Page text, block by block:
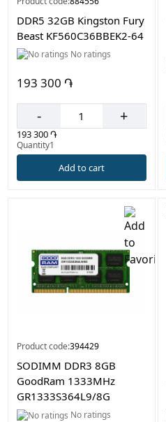
DDR5 32GB Kingston Fury
Beast KF560C36BBEK2-64
No ratings
193 300 ֏
- +
193 300 ֏
Quantity1
Add to cart
Product code:394429
SODIMM DDR3 8GB
GoodRam 1333MHz
GR1333S364L9/8G
No ratings